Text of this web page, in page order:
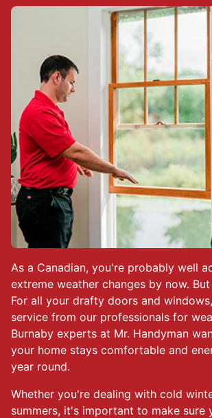
As a Canadian, you're probably well
extreme weather changes by now.
For all your drafty doors and
service from our professionals for
Burnaby experts at Mr. Handyman
your home stays comfortable and
year round.
Whether you're dealing with cold
summers, it's important to make sure